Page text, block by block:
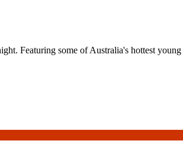
Featuring some of Australia's hottest